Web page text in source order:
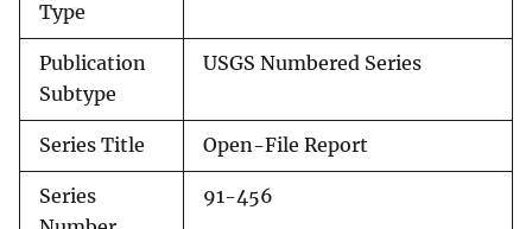
Type
Publication
Subtype
USGS Numbered Series
Series Title Open-File Report
Series
91-456